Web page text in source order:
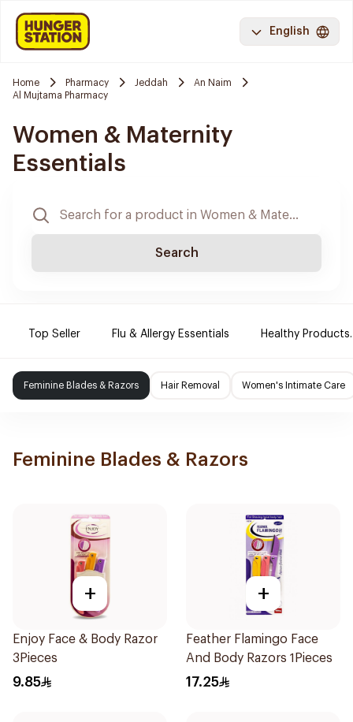
English
Home Pharmacy Jeddah
An Naim
Al Mujtama Pharmacy
Women & Maternity
Essentials
Search
Top Seller Flu & Allergy Essentials Healthy Products.
Feminine Blades & Razors Hair Removal Women's Intimate Care
Feminine Blades & Razors
+
Enjoy Face & Body Razor
3Pieces
9.85
+
Feather Flamingo Face
And Body Razors 1Pieces
17.25